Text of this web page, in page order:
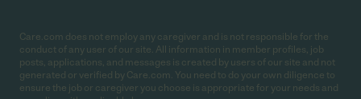
Care.com does not employ any caregiver and is not responsible for the
conduct of any user of our site. All information in member profiles, job
posts, applications, and messages is created by users of our site and not
generated or verified by Care.com. You need to do your own diligence to
ensure the job or caregiver you choose is appropriate for your needs and